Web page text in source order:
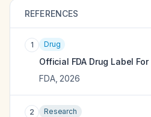
REFERENCES
1 Drug
Official FDA Drug Label For
FDA, 2026
2 Research